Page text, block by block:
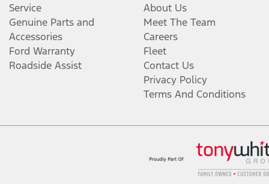
Service
Genuine Parts and
Accessories
Ford Warranty
Roadside Assist
About Us
Meet The Team
Careers
Fleet
Contact Us
Privacy Policy
Terms And Conditions